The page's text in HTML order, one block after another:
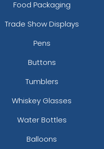
Food Packaging
Trade Show Displays
Pens
Buttons
Tumblers
Whiskey Glasses
Water Bottles
Balloons